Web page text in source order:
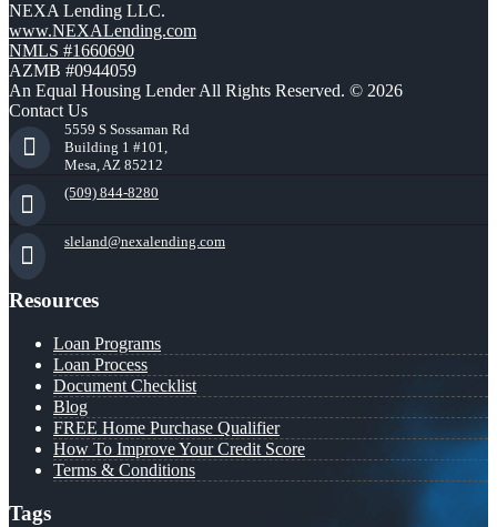
NEXA Lending LLC.
www.NEXALending.com
NMLS #1660690
AZMB #0944059
An Equal Housing Lender All Rights Reserved. © 2026
Contact Us
5559 S Sossaman Rd
Building 1 #101,
Mesa, AZ 85212
(509) 844-8280
sleland@nexalending.com
Resources
Loan Programs
Loan Process
Document Checklist
Blog
FREE Home Purchase Qualifier
How To Improve Your Credit Score
Terms & Conditions
Tags